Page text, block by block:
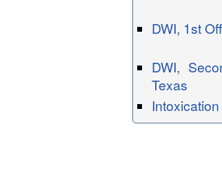
DWI, 1st
DWI,
Texas